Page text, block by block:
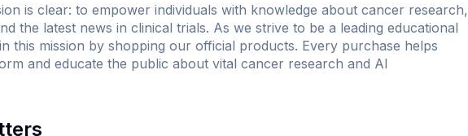
is clear: to empower individuals with knowledge about cancer research,
the latest news in clinical trials. As we strive to be a leading educational
this mission by shopping our official products. Every purchase helps
and educate the public about vital cancer research and AI